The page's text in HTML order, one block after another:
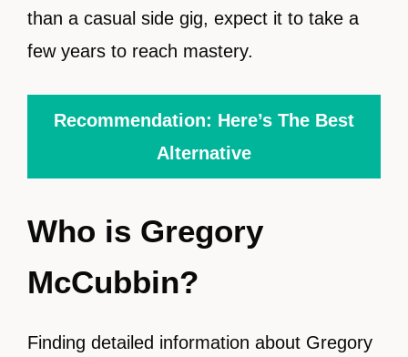
than a casual side gig, expect it to take a
few years to reach mastery.
Recommendation: Here’s The Best
Alternative
Who is Gregory
McCubbin?
Finding detailed information about Gregory